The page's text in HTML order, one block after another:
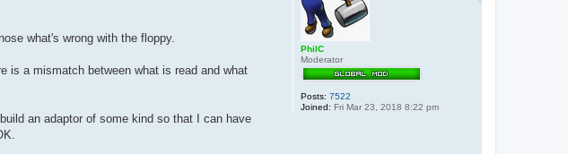
PhilC
Moderator
Posts: 7522
Joined: Fri Mar 23, 2018 8:22 pm
what's wrong with the floppy.
is a mismatch between what is read and what
an adaptor of some kind so that I can have